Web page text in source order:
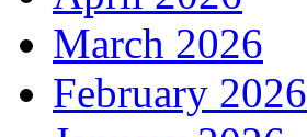
March 2026
February 2026